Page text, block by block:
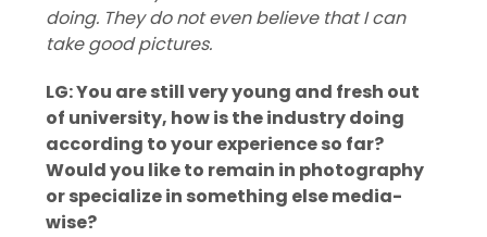
doing. They do not even believe that I can
take good pictures.
LG: You are still very young and fresh out
of university, how is the industry doing
according to your experience so far?
Would you like to remain in photography
or specialize in something else media-
wise?